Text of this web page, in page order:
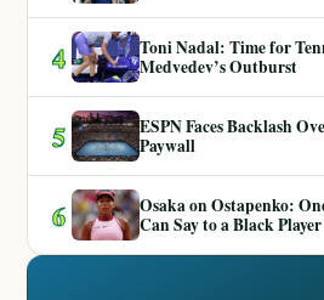
4
Toni Nadal: Time for
Medvedev’s Outburst
5
ESPN Faces Backlash
Paywall
6
Osaka on Ostapenko:
Can Say to a Black Player